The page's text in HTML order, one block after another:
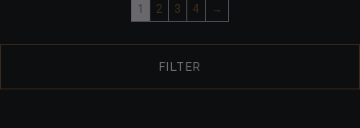
1 2 3 4 →
FILTER